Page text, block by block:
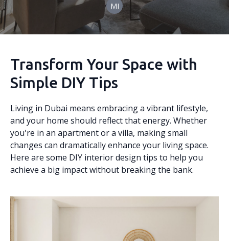
MI
Transform Your Space with
Simple DIY Tips
Living in Dubai means embracing a vibrant lifestyle,
and your home should reflect that energy. Whether
you're in an apartment or a villa, making small
changes can dramatically enhance your living space.
Here are some DIY interior design tips to help you
achieve a big impact without breaking the bank.